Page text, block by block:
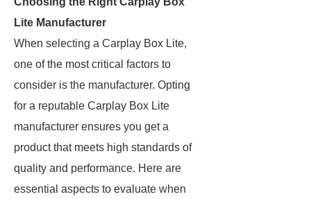
Lite Manufacturer
When selecting a Carplay Box Lite,
one of the most critical factors to
consider is the manufacturer. Opting
for a reputable Carplay Box Lite
manufacturer ensures you get a
product that meets high standards of
quality and performance. Here are
essential aspects to evaluate when